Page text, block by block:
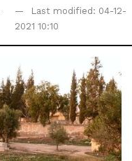
Last modified: 04-12-
2021 10:10